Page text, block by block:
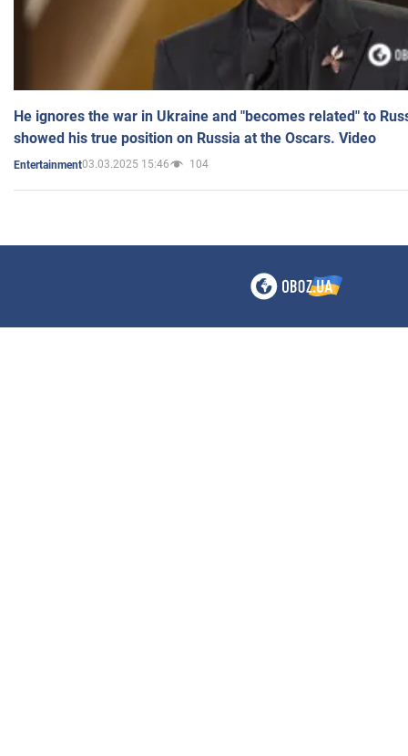
He ignores the war in Ukraine and "becomes related" to
showed his true position on Russia at the Oscars. Video
Entertainment03.03.2025 15:46 104